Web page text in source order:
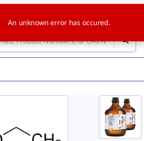
An unknown error has occured.